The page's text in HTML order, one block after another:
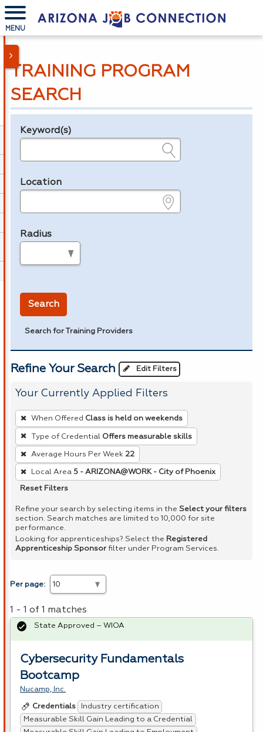
MENU
TRAINING PROGRAM
SEARCH
Legend
Keyword(s)
Location
Radius
Search
Search for Training Providers
Refine Your Search Edit Filters
Your Currently Applied Filters
To
remove
a
filter,
press
Enter
Spacebar.
When Offered Class is held on weekends
Type of Credential Offers measurable skills
Average Hours Per Week 22
Local Area 5 - ARIZONA@WORK - City of Phoenix
Reset Filters
Refine your search by selecting items in the Select your filters
section. Search matches are limited to 10,000 for site
performance.
Looking for apprenticeships? Select the Registered
Apprenticeship Sponsor filter under Program Services.
Per page:
1 - 1 of 1 matches
Cybersecurity Fundamentals
Bootcamp
Nucamp, Inc.
Credentials
Industry certification
Measurable Skill Gain Leading to a Credential
State Approved – WIOA